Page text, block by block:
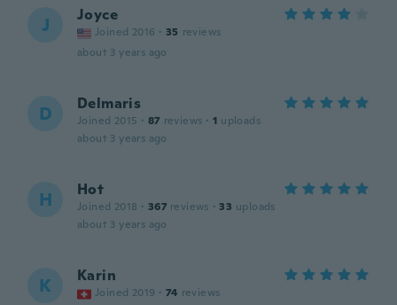
J Joyce
Joined 2016 · 35 reviews
about 3 years ago
D Delmaris
Joined 2015 · 87 reviews · 1 uploads
about 3 years ago
H Hot
Joined 2018 · 367 reviews · 33 uploads
about 3 years ago
K Karin
Joined 2019 · 74 reviews